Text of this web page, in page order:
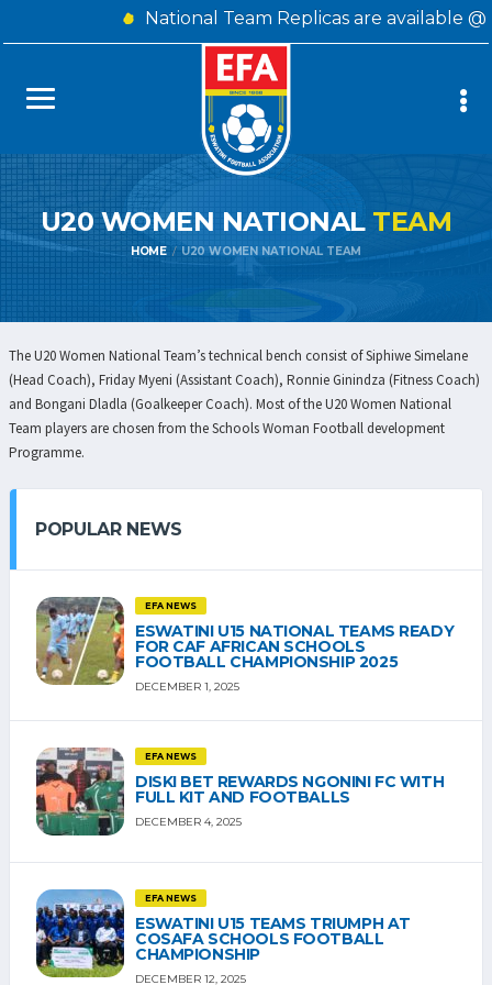
National Team Replicas are available
U20 WOMEN NATIONAL TEAM
HOME U20 WOMEN NATIONAL TEAM
The U20 Women National Team’s technical bench consist of Siphiwe Simelane
(Head Coach), Friday Myeni (Assistant Coach), Ronnie Ginindza (Fitness Coach)
and Bongani Dladla (Goalkeeper Coach). Most of the U20 Women National
Team players are chosen from the Schools Woman Football development
Programme.
POPULAR NEWS
EFA NEWS
ESWATINI U15 NATIONAL TEAMS READY
FOR CAF AFRICAN SCHOOLS
FOOTBALL CHAMPIONSHIP 2025
DECEMBER 1, 2025
EFA NEWS
DISKI BET REWARDS NGONINI FC WITH
FULL KIT AND FOOTBALLS
DECEMBER 4, 2025
EFA NEWS
ESWATINI U15 TEAMS TRIUMPH AT
COSAFA SCHOOLS FOOTBALL
CHAMPIONSHIP
DECEMBER 12, 2025